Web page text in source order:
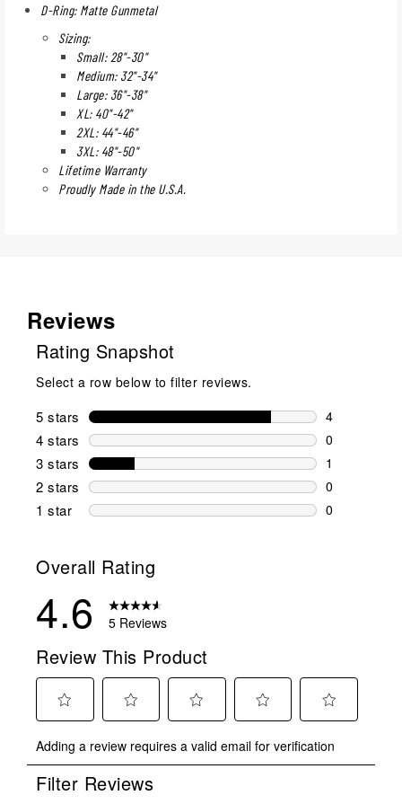
D-Ring: Matte Gunmetal
Sizing:
Small: 28"-30"
Medium: 32"-34"
Large: 36"-38"
XL: 40"-42"
2XL: 44"-46"
3XL: 48"-50"
Lifetime Warranty
Proudly Made in the U.S.A.
Reviews
Rating Snapshot
Select a row below to filter reviews.
5 stars stars
4
4 reviews
4 stars stars
0
0 reviews
3 stars stars
1
1 review
2 stars stars
0
0 reviews
1 star stars
0
Overall Rating
4.6 5 Reviews
Review This Product
to
rate
the
to
rate
the
to
rate
to
rate
to
rate
Adding a review requires a valid email for verification
Filter Reviews